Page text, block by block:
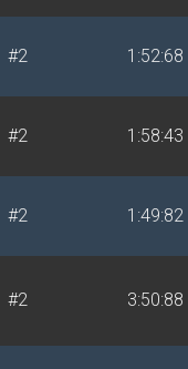
#2 1:52:68
#2 1:58:43
#2 1:49:82
#2 3:50:88